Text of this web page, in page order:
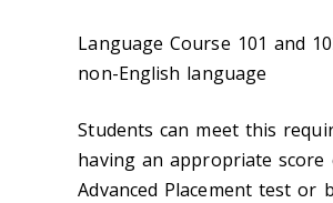
Language Course 101 and
non-English language
Students can meet this
having an appropriate score
Advanced Placement test or